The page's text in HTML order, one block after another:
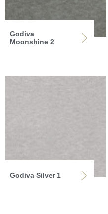
Godiva
Moonshine 2
Godiva Silver 1